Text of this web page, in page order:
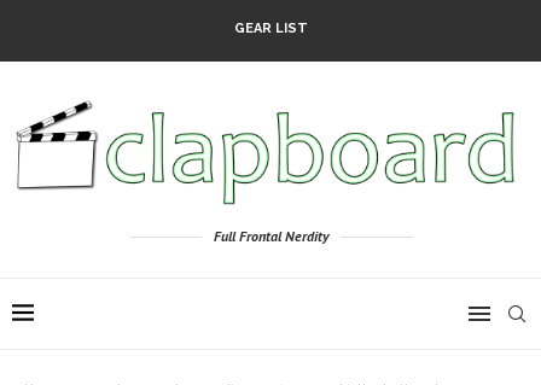
GEAR LIST
Full Frontal Nerdity